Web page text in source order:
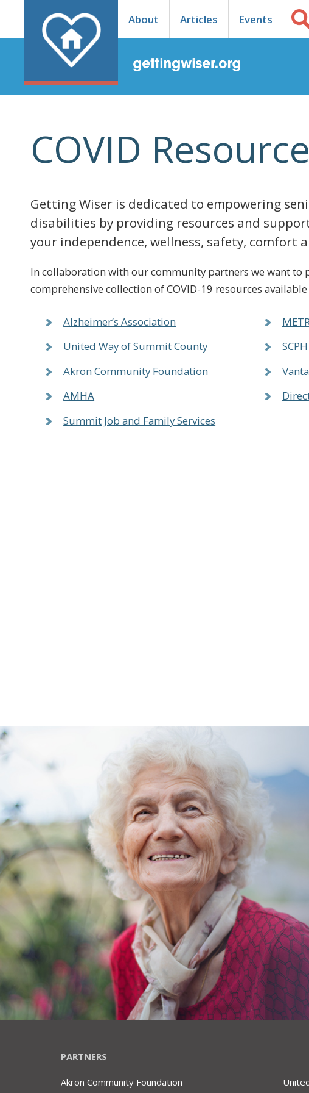
About Articles Events
COVID
Getting Wiser is dedicated to empowering
disabilities by providing resources and
your independence, wellness, safety, comfort
In collaboration with our community partners we want to
comprehensive collection of COVID-19 resources
Alzheimer’s Association
United Way of Summit County
Akron Community Foundation
AMHA
Summit Job and Family Services
SCPH
PARTNERS
Akron Community Foundation